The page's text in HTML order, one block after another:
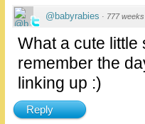
@babyrabies · 777
What a cute little
remember the
linking up :)
Reply